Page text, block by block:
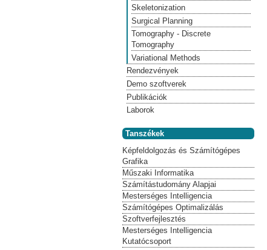
Skeletonization
Surgical Planning
Tomography - Discrete
Tomography
Variational Methods
Rendezvények
Demo szoftverek
Publikációk
Laborok
Tanszékek
Képfeldolgozás és Számítógépes
Grafika
Műszaki Informatika
Számítástudomány Alapjai
Mesterséges Intelligencia
Számítógépes Optimalizálás
Szoftverfejlesztés
Mesterséges Intelligencia
Kutatócsoport